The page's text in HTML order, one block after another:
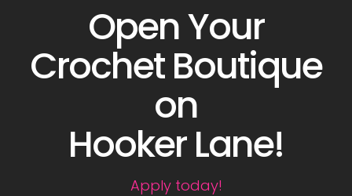
Open Your
Crochet Boutique
on
Hooker Lane!
Apply today!